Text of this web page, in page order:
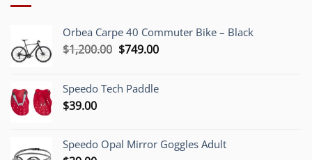
Orbea Carpe 40 Commuter Bike – Black
$1,200.00 Original
$1,200.00.
$749.00Current
$749.00.
Speedo Tech Paddle
$39.00
Speedo Opal Mirror Goggles Adult